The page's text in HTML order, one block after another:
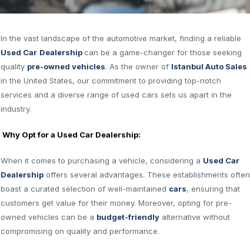
In the vast landscape of the automotive market, finding a reliable
Used Car Dealership can be a game-changer for those seeking
quality pre-owned vehicles. As the owner of Istanbul Auto Sales
in the United States, our commitment to providing top-notch
services and a diverse range of used cars sets us apart in the
industry.
Why Opt for a Used Car Dealership:
When it comes to purchasing a vehicle, considering a Used Car
Dealership offers several advantages. These establishments often
boast a curated selection of well-maintained cars, ensuring that
customers get value for their money. Moreover, opting for pre-
owned vehicles can be a budget-friendly alternative without
compromising on quality and performance.